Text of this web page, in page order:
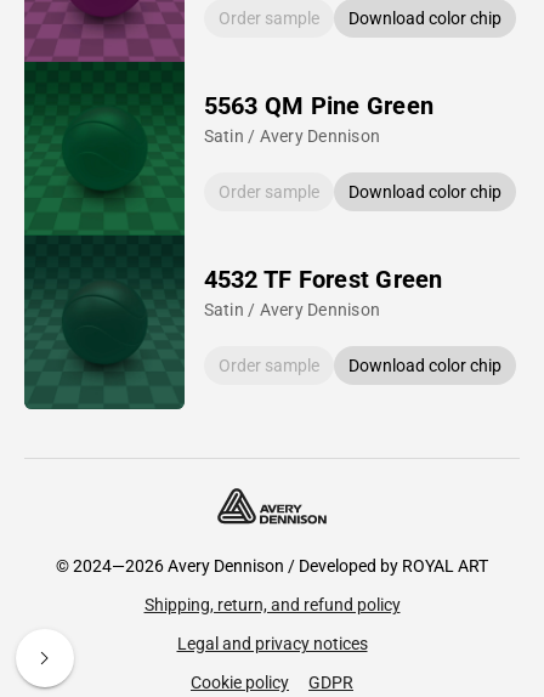
Order sample Download color chip
5563 QM Pine Green
Satin / Avery Dennison
Order sample Download color chip
4532 TF Forest Green
Satin / Avery Dennison
Order sample Download color chip
© 2024—2026 Avery Dennison / Developed by ROYAL ART
Shipping, return, and refund policy
Legal and privacy notices
Cookie policy
GDPR